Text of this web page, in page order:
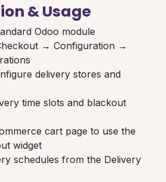
& Usage
Odoo module
→ Configuration →
delivery stores and
time slots and blackout
cart page to use the
widget
schedules from the Delivery